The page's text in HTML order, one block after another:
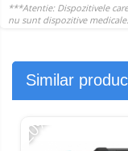
Similar
-20%